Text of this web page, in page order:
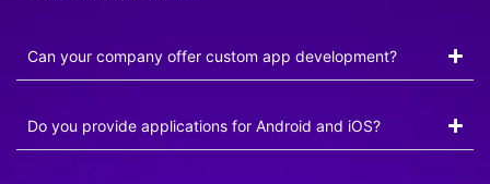
Can your company offer custom app development?
Do you provide applications for Android and iOS?